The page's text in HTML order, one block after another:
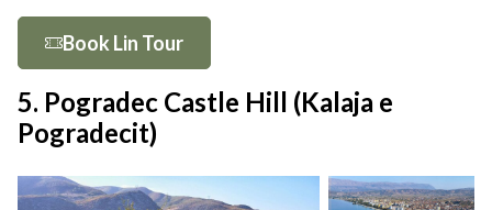
Book Lin Tour
5. Pogradec Castle Hill (Kalaja e
Pogradecit)